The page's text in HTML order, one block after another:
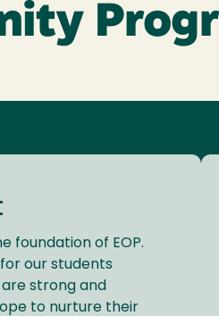
foundation of EOP.
our students
strong and
to nurture their